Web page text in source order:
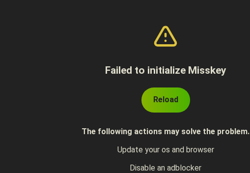
Failed to initialize Misskey
Reload
The following actions may solve the problem.
Update your os and browser
Disable an adblocker